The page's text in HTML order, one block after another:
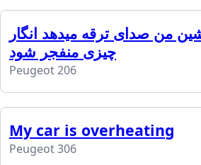
من صدای ترقه میدهد انگار
چیزی منفجر شود
Peugeot 206
My car is overheating
Peugeot 306